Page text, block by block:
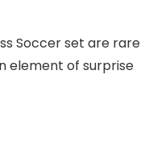
Soccer set are rare
element of surprise